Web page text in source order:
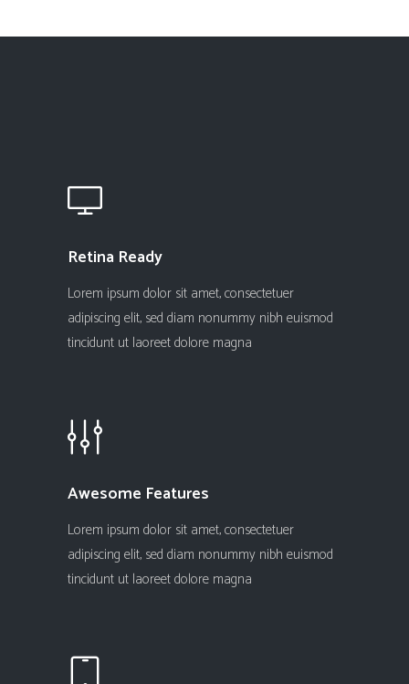
Retina Ready
Lorem ipsum dolor sit amet, consectetuer
adipiscing elit, sed diam nonummy nibh euismod
tincidunt ut laoreet dolore magna
Awesome Features
Lorem ipsum dolor sit amet, consectetuer
adipiscing elit, sed diam nonummy nibh euismod
tincidunt ut laoreet dolore magna